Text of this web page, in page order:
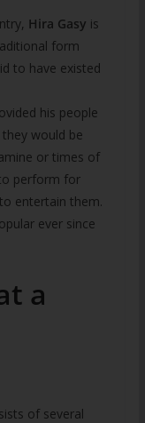
Hira Gasy is
form
to have existed
his people
would be
or times of
perform for
entertain them.
ever since
a
of several